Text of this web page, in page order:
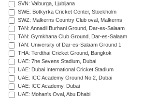
SVN: Valburga, Ljubljana
SWE: Botkyrka Cricket Center, Stockholm
SWZ: Malkerns Country Club oval, Malkerns
TAN: Annadil Burhani Ground, Dar-es-Salaam
TAN: Gymkhana Club Ground, Dar-es-Salaam
TAN: University of Dar-es-Salaam Ground 1
THA: Terdthai Cricket Ground, Bangkok
UAE: 7he Sevens Stadium, Dubai
UAE: Dubai International Cricket Stadium
UAE: ICC Academy Ground No 2, Dubai
UAE: ICC Academy, Dubai
UAE: Mohan's Oval, Abu Dhabi